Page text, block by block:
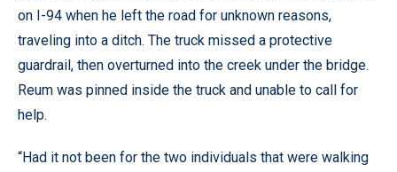
on I-94 when he left the road for unknown reasons,
traveling into a ditch. The truck missed a protective
guardrail, then overturned into the creek under the bridge.
Reum was pinned inside the truck and unable to call for
help.
“Had it not been for the two individuals that were walking